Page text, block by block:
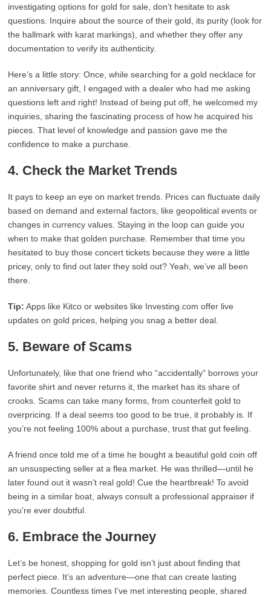
investigating options for gold for sale, don’t hesitate to ask
questions. Inquire about the source of their gold, its purity (look for
the hallmark with karat markings), and whether they offer any
documentation to verify its authenticity.
Here’s a little story: Once, while searching for a gold necklace for
an anniversary gift, I engaged with a dealer who had me asking
questions left and right! Instead of being put off, he welcomed my
inquiries, sharing the fascinating process of how he acquired his
pieces. That level of knowledge and passion gave me the
confidence to make a purchase.
4. Check the Market Trends
It pays to keep an eye on market trends. Prices can fluctuate daily
based on demand and external factors, like geopolitical events or
changes in currency values. Staying in the loop can guide you
when to make that golden purchase. Remember that time you
hesitated to buy those concert tickets because they were a little
pricey, only to find out later they sold out? Yeah, we’ve all been
there.
Tip: Apps like Kitco or websites like Investing.com offer live
updates on gold prices, helping you snag a better deal.
5. Beware of Scams
Unfortunately, like that one friend who “accidentally” borrows your
favorite shirt and never returns it, the market has its share of
crooks. Scams can take many forms, from counterfeit gold to
overpricing. If a deal seems too good to be true, it probably is. If
you’re not feeling 100% about a purchase, trust that gut feeling.
A friend once told me of a time he bought a beautiful gold coin off
an unsuspecting seller at a flea market. He was thrilled—until he
later found out it wasn’t real gold! Cue the heartbreak! To avoid
being in a similar boat, always consult a professional appraiser if
you’re ever doubtful.
6. Embrace the Journey
Let’s be honest, shopping for gold isn’t just about finding that
perfect piece. It’s an adventure—one that can create lasting
memories. Countless times I’ve met interesting people, shared